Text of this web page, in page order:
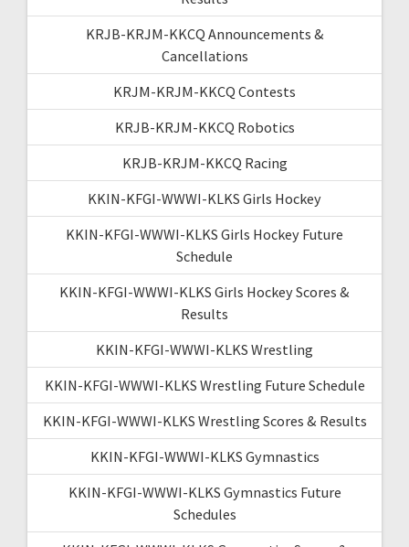
KRJB-KRJM-KKCQ Announcements &
Cancellations
KRJM-KRJM-KKCQ Contests
KRJB-KRJM-KKCQ Robotics
KRJB-KRJM-KKCQ Racing
KKIN-KFGI-WWWI-KLKS Girls Hockey
KKIN-KFGI-WWWI-KLKS Girls Hockey Future
Schedule
KKIN-KFGI-WWWI-KLKS Girls Hockey Scores &
Results
KKIN-KFGI-WWWI-KLKS Wrestling
KKIN-KFGI-WWWI-KLKS Wrestling Future Schedule
KKIN-KFGI-WWWI-KLKS Wrestling Scores & Results
KKIN-KFGI-WWWI-KLKS Gymnastics
KKIN-KFGI-WWWI-KLKS Gymnastics Future
Schedules